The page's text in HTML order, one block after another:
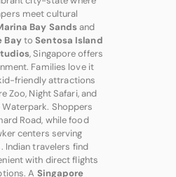
meet cultural
Bay Sandsand
BaytoSentosa Island
, Singapore offers
Families love it
friendly attractions
Zoo, Night Safari, and
Shoppers
Road, while food
centers serving
Indian travelers find
with direct flights
A Singapore